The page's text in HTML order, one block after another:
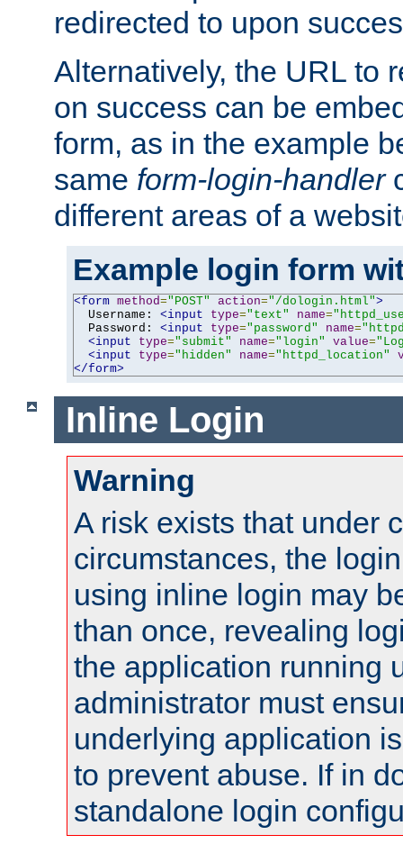
redirected to upon
Alternatively, the URL to
on success can be
form, as in the example
same form-login-handler
different areas of a
Example login form
<form method="POST" action="/dologin.html">
  Username:
<input type="text" name=
  Password:
<input type="password" name=
<input
type="submit" name="login" value=
<input
type="hidden" name="httpd_location"
</form>
Inline Login
Warning
A risk exists that under
circumstances, the
using inline login may
than once, revealing
the application running
administrator must
underlying application
to prevent abuse. If in
standalone login